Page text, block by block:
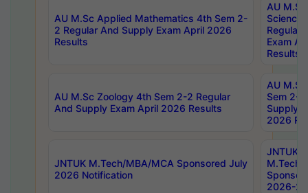
AU M.Sc Applied Mathematics 4th Sem 2-
2 Regular And Supply Exam April 2026
Results
AU
Science
Regular
Exam
Results
AU M.Sc Zoology 4th Sem 2-2 Regular
And Supply Exam April 2026 Results
AU
Sem 2-
Supply
2026
JNTUK M.Tech/MBA/MCA Sponsored July
2026 Notification
JNTUK
M.Tech/
2026-